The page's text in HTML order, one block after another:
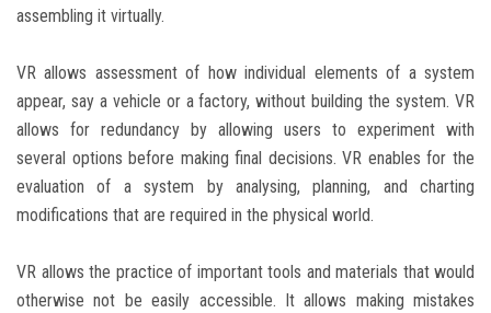
assembling it virtually.
VR allows assessment of how individual elements of a system
appear, say a vehicle or a factory, without building the system. VR
allows for redundancy by allowing users to experiment with
several options before making final decisions. VR enables for the
evaluation of a system by analysing, planning, and charting
modifications that are required in the physical world.
VR allows the practice of important tools and materials that would
otherwise not be easily accessible. It allows making mistakes